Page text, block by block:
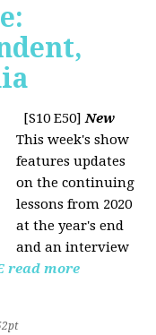
[S10 E50]New
This week's show
features updates
on the continuing
lessons from 2020
at the year's end
and an interview
read more